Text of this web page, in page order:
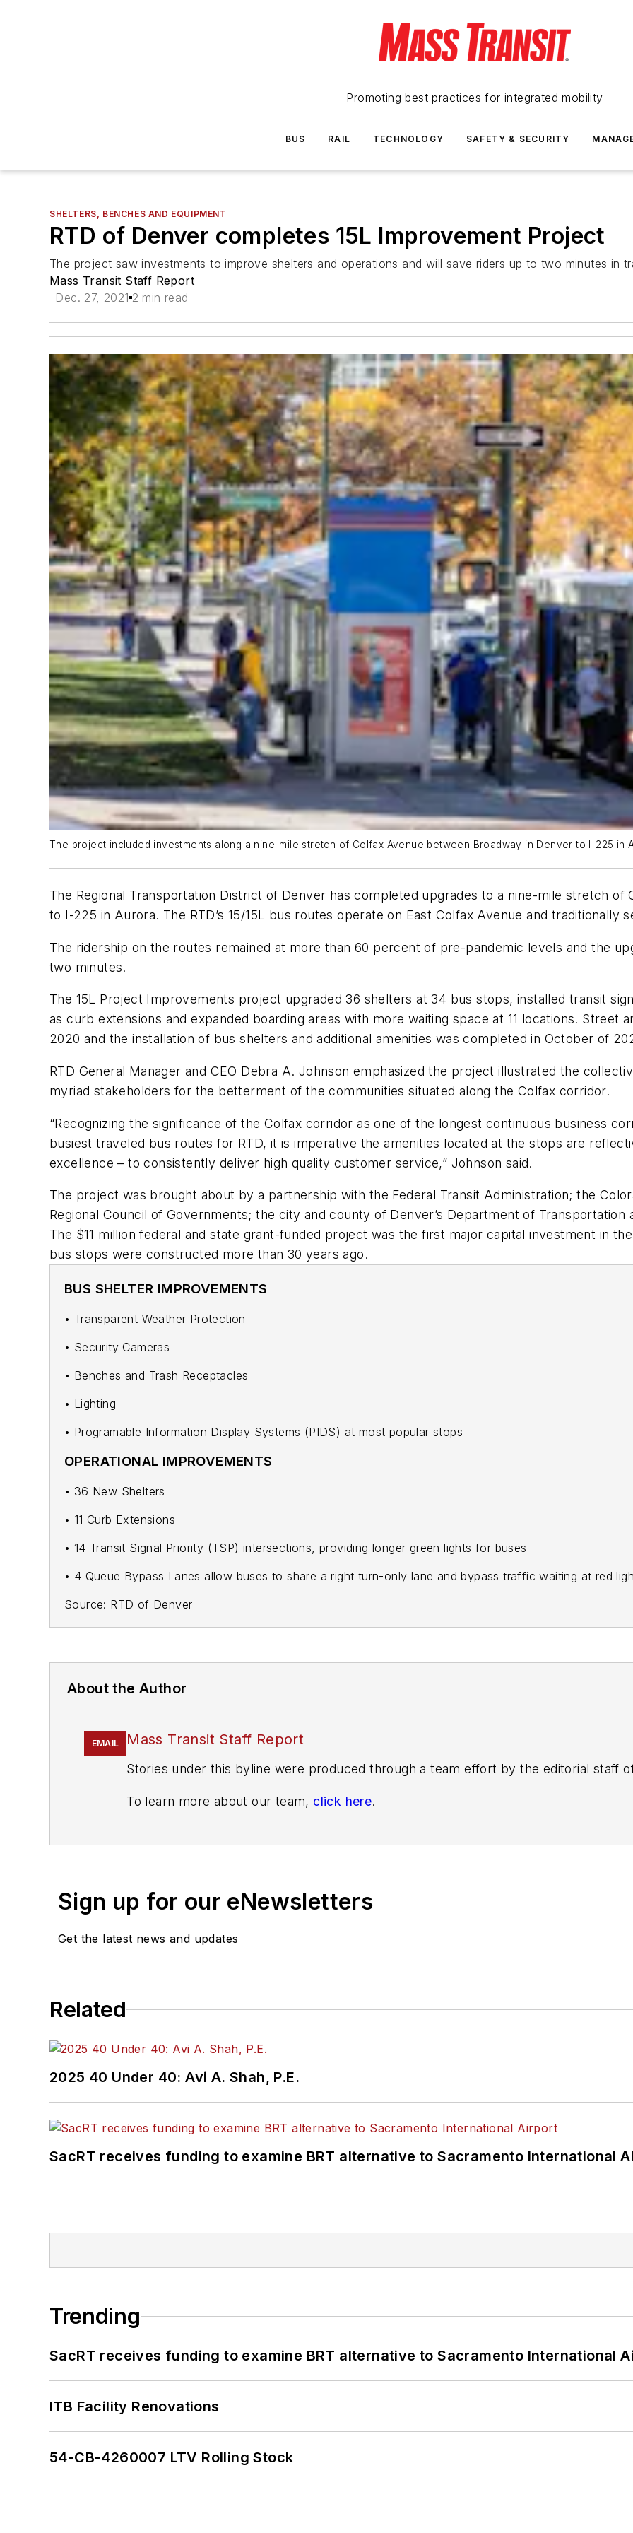
Promoting best practices for integrated mobility
BUS RAIL TECHNOLOGY SAFETY & SECURITY
SHELTERS, BENCHES AND EQUIPMENT
RTD of Denver completes 15L Improvement Project
The project saw investments to improve shelters and operations and will save riders up to two minutes in
Mass Transit Staff Report
Dec. 27, 2021 2 min read
The project included investments along a nine-mile stretch of Colfax Avenue between Broadway in Denver to I-225 in
The Regional Transportation District of Denver has completed upgrades to a nine-mile stretch of
to I-225 in Aurora. The RTD’s 15/15L bus routes operate on East Colfax Avenue and
The ridership on the routes remained at more than 60 percent of pre-pandemic levels and the
two minutes.
The 15L Project Improvements project upgraded 36 shelters at 34 bus stops, installed transit
as curb extensions and expanded boarding areas with more waiting space at 11 locations. Street
2020 and the installation of bus shelters and additional amenities was completed in October of
RTD General Manager and CEO Debra A. Johnson emphasized the project illustrated the
myriad stakeholders for the betterment of the communities situated along the Colfax corridor.
“Recognizing the significance of the Colfax corridor as one of the longest continuous business
busiest traveled bus routes for RTD, it is imperative the amenities located at the stops are
excellence – to consistently deliver high quality customer service,” Johnson said.
The project was brought about by a partnership with the Federal Transit Administration; the
Regional Council of Governments; the city and county of Denver’s Department of
The $11 million federal and state grant-funded project was the first major capital investment in
bus stops were constructed more than 30 years ago.
BUS SHELTER IMPROVEMENTS
• Transparent Weather Protection
• Security Cameras
• Benches and Trash Receptacles
• Lighting
• Programable Information Display Systems (PIDS) at most popular stops
OPERATIONAL IMPROVEMENTS
• 36 New Shelters
• 11 Curb Extensions
• 14 Transit Signal Priority (TSP) intersections, providing longer green lights for buses
• 4 Queue Bypass Lanes allow buses to share a right turn-only lane and bypass traffic waiting at red
Source: RTD of Denver
About the Author
EMAIL Mass Transit Staff Report
Stories under this byline were produced through a team effort by the editorial staff
To learn more about our team, click here.
Sign up for our eNewsletters
Get the latest news and updates
Related
2025 40 Under 40: Avi A. Shah, P.E.
SacRT receives funding to examine BRT alternative to Sacramento International
Trending
SacRT receives funding to examine BRT alternative to Sacramento International
ITB Facility Renovations
54-CB-4260007 LTV Rolling Stock